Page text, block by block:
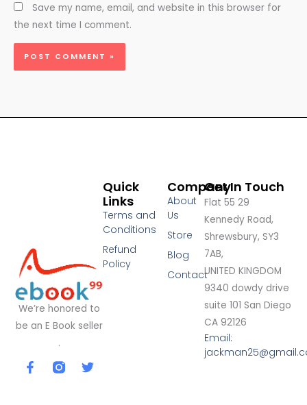
Save my name, email, and website in this browser for
the next time I comment.
We’re honored to
be an E Book seller
.
F
a
T
Company
About
Us
Store
Blog
Contact
Quick
Links
Terms and
Conditions
Refund
Policy
Get In Touch
Flat 55 29
Kennedy Road,
Shrewsbury, SY3
7AB,
UNITED KINGDOM
9340 dowdy drive
suite 101 San Diego
CA 92126
Email: